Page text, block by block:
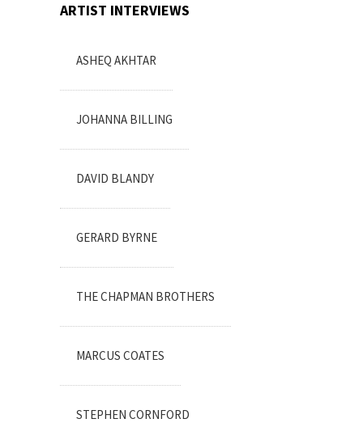
ARTIST INTERVIEWS
ASHEQ AKHTAR
JOHANNA BILLING
DAVID BLANDY
GERARD BYRNE
THE CHAPMAN BROTHERS
MARCUS COATES
STEPHEN CORNFORD